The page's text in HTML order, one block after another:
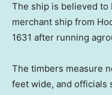
The ship is believed to
merchant ship from
1631 after running
The timbers measure
feet wide, and officials